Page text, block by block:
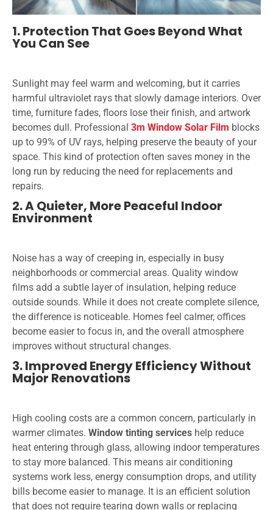
1. Protection That Goes Beyond What
You Can See
Sunlight may feel warm and welcoming, but it carries
harmful ultraviolet rays that slowly damage interiors. Over
time, furniture fades, floors lose their finish, and artwork
becomes dull. Professional 3m Window Solar Film blocks
up to 99% of UV rays, helping preserve the beauty of your
space. This kind of protection often saves money in the
long run by reducing the need for replacements and
repairs.
2. A Quieter, More Peaceful Indoor
Environment
Noise has a way of creeping in, especially in busy
neighborhoods or commercial areas. Quality window
films add a subtle layer of insulation, helping reduce
outside sounds. While it does not create complete silence,
the difference is noticeable. Homes feel calmer, offices
become easier to focus in, and the overall atmosphere
improves without structural changes.
3. Improved Energy Efficiency Without
Major Renovations
High cooling costs are a common concern, particularly in
warmer climates. Window tinting services help reduce
heat entering through glass, allowing indoor temperatures
to stay more balanced. This means air conditioning
systems work less, energy consumption drops, and utility
bills become easier to manage. It is an efficient solution
that does not require tearing down walls or replacing